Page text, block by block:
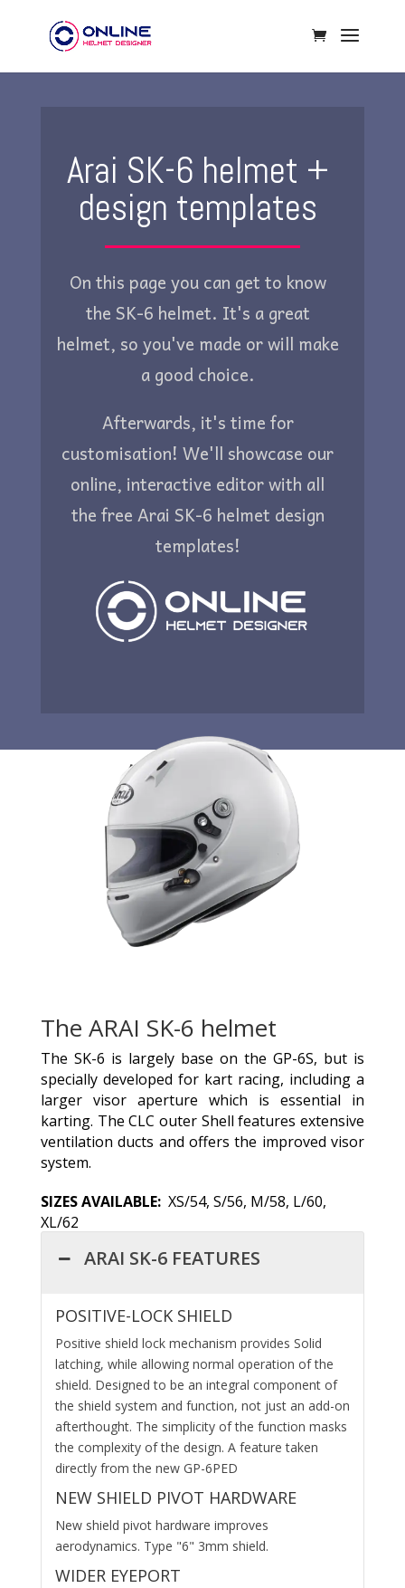
Arai SK-6 helmet +
design templates
On this page you can get to know
the SK-6 helmet. It's a great
helmet, so you've made or will make
a good choice.
Afterwards, it's time for
customisation! We'll showcase our
online, interactive editor with all
the free Arai SK-6 helmet design
templates!
The ARAI SK-6 helmet
The SK-6 is largely base on the GP-6S, but is
specially developed for kart racing, including a
larger visor aperture which is essential in
karting. The CLC outer Shell features extensive
ventilation ducts and offers the improved visor
system.
SIZES AVAILABLE: XS/54, S/56, M/58, L/60,
XL/62
ARAI SK-6 FEATURES
POSITIVE-LOCK SHIELD
Positive shield lock mechanism provides Solid
latching, while allowing normal operation of the
shield. Designed to be an integral component of
the shield system and function, not just an add-on
afterthought. The simplicity of the function masks
the complexity of the design. A feature taken
directly from the new GP-6PED
NEW SHIELD PIVOT HARDWARE
New shield pivot hardware improves
aerodynamics. Type "6" 3mm shield.
WIDER EYEPORT